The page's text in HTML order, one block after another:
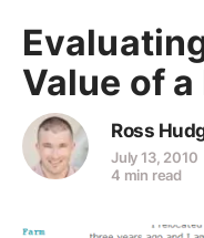
Value of
Ross
July 13, 2010
4 min read